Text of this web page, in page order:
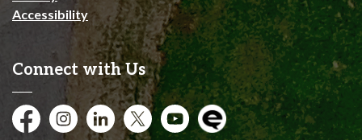
Accessibility
Connect with Us
FacebookInstagramCity of Kitchener LinkedIn
TwitterYouTubeEngage